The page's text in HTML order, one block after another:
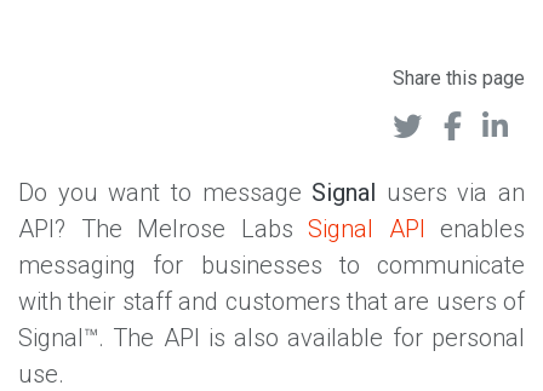
Share this page
Do you want to message Signal users via an
API? The Melrose Labs Signal API enables
messaging for businesses to communicate
with their staff and customers that are users of
Signal™. The API is also available for personal
use.